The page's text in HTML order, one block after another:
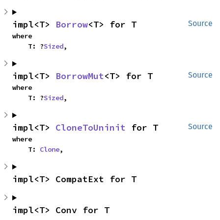
Source
impl<T> Borrow<T> for T
where
    T: ?
Sized,
Source
impl<T> BorrowMut<T> for T
where
    T: ?
Sized,
Source
impl<T> CloneToUninit for T
where
    T:
Clone,
impl<T> CompatExt for T
impl<T> Conv for T